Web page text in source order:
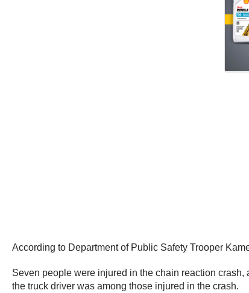
According to Department of Public Safety Trooper
Seven people were injured in the chain reaction
the truck driver was among those injured in the crash.